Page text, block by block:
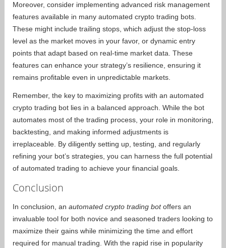
Moreover, consider implementing advanced risk management
features available in many automated crypto trading bots.
These might include trailing stops, which adjust the stop-loss
level as the market moves in your favor, or dynamic entry
points that adapt based on real-time market data. These
features can enhance your strategy’s resilience, ensuring it
remains profitable even in unpredictable markets.
Remember, the key to maximizing profits with an automated
crypto trading bot lies in a balanced approach. While the bot
automates most of the trading process, your role in monitoring,
backtesting, and making informed adjustments is
irreplaceable. By diligently setting up, testing, and regularly
refining your bot’s strategies, you can harness the full potential
of automated trading to achieve your financial goals.
Conclusion
In conclusion, an automated crypto trading botoffers an
invaluable tool for both novice and seasoned traders looking to
maximize their gains while minimizing the time and effort
required for manual trading. With the rapid rise in popularity